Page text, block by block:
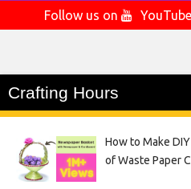
Follow us on
YouTube
Crafting Hours
How to Make
of Waste Paper